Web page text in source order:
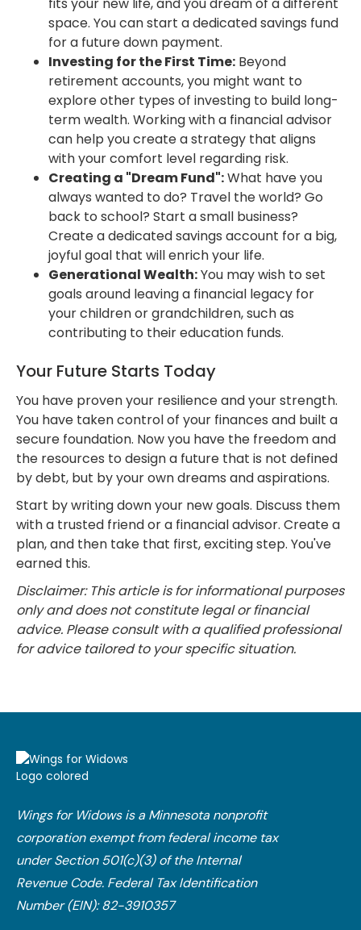
space. You can start a dedicated savings fund
for a future down payment.
Investing for the First Time: Beyond
retirement accounts, you might want to
explore other types of investing to build long-
term wealth. Working with a financial advisor
can help you create a strategy that aligns
with your comfort level regarding risk.
Creating a "Dream Fund":What have you
always wanted to do? Travel the world? Go
back to school? Start a small business?
Create a dedicated savings account for a big,
joyful goal that will enrich your life.
Generational Wealth:You may wish to set
goals around leaving a financial legacy for
your children or grandchildren, such as
contributing to their education funds.
Your Future Starts Today
You have proven your resilience and your strength.
You have taken control of your finances and built a
secure foundation. Now you have the freedom and
the resources to design a future that is not defined
by debt, but by your own dreams and aspirations.
Start by writing down your new goals. Discuss them
with a trusted friend or a financial advisor. Create a
plan, and then take that first, exciting step. You've
earned this.
Disclaimer: This article is for informational purposes
only and does not constitute legal or financial
advice. Please consult with a qualified professional
for advice tailored to your specific situation.
Wings for Widows is a Minnesota nonprofit
corporation exempt from federal income tax
under Section 501(c)(3) of the Internal
Revenue Code.​ Federal Tax Identification
Number (EIN): 82-3910357